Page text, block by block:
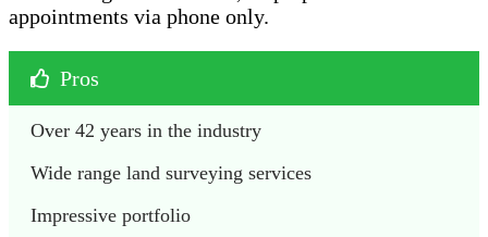
appointments via phone only.
Pros
Over 42 years in the industry
Wide range land surveying services
Impressive portfolio